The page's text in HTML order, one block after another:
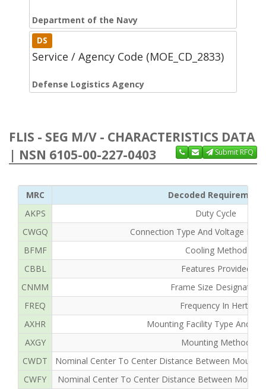
Department of the Navy
DS
Service / Agency Code (MOE_CD_2833)
Defense Logistics Agency
FLIS - SEG M/V - CHARACTERISTICS DATA
| NSN 6105-00-227-0403
Submit RFQ
MRC
Decoded Requirement
AKPS
Duty Cycle
CWGQ
Connection Type And Voltage
BFMF
Cooling Method
CBBL
Features Provided
CNMM
Frame Size Designation
FREQ
Frequency In Hertz
AXHR
Mounting Facility Type And
AXGY
Mounting Method
CWDT
Nominal Center To Center Distance Between
CWFY
Nominal Center To Center Distance Between